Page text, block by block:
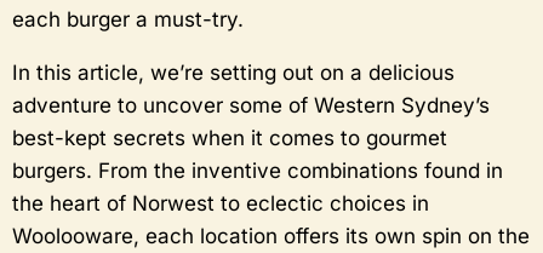
each burger a must-try.
In this article, we’re setting out on a delicious
adventure to uncover some of Western Sydney’s
best-kept secrets when it comes to gourmet
burgers. From the inventive combinations found in
the heart of Norwest to eclectic choices in
Woolooware, each location offers its own spin on the